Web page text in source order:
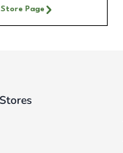
Page